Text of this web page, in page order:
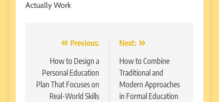
Actually Work
navigation
Previous:
How to Design a
Personal Education
Plan That Focuses on
Real-World Skills
Next:
How to Combine
Traditional and
Modern Approaches
in Formal Education